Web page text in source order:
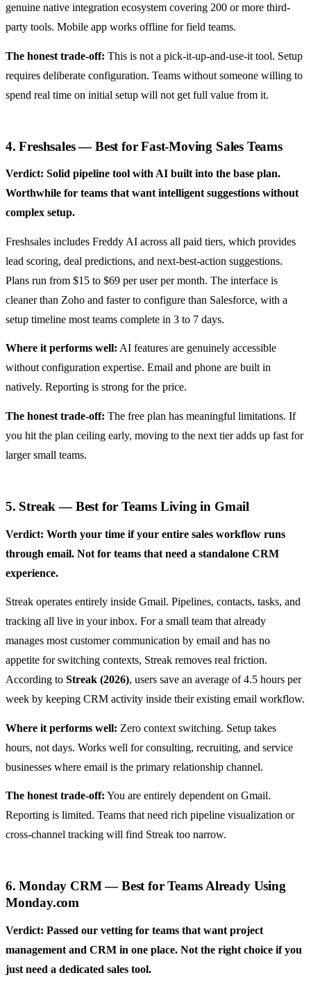
genuine native integration ecosystem covering 200 or more third-
party tools. Mobile app works offline for field teams.
The honest trade-off: This is not a pick-it-up-and-use-it tool. Setup
requires deliberate configuration. Teams without someone willing to
spend real time on initial setup will not get full value from it.
4. Freshsales — Best for Fast-Moving Sales Teams
Verdict: Solid pipeline tool with AI built into the base plan.
Worthwhile for teams that want intelligent suggestions without
complex setup.
Freshsales includes Freddy AI across all paid tiers, which provides
lead scoring, deal predictions, and next-best-action suggestions.
Plans run from $15 to $69 per user per month. The interface is
cleaner than Zoho and faster to configure than Salesforce, with a
setup timeline most teams complete in 3 to 7 days.
Where it performs well: AI features are genuinely accessible
without configuration expertise. Email and phone are built in
natively. Reporting is strong for the price.
The honest trade-off: The free plan has meaningful limitations. If
you hit the plan ceiling early, moving to the next tier adds up fast for
larger small teams.
5. Streak — Best for Teams Living in Gmail
Verdict: Worth your time if your entire sales workflow runs
through email. Not for teams that need a standalone CRM
experience.
Streak operates entirely inside Gmail. Pipelines, contacts, tasks, and
tracking all live in your inbox. For a small team that already
manages most customer communication by email and has no
appetite for switching contexts, Streak removes real friction.
According to Streak (2026), users save an average of 4.5 hours per
week by keeping CRM activity inside their existing email workflow.
Where it performs well: Zero context switching. Setup takes
hours, not days. Works well for consulting, recruiting, and service
businesses where email is the primary relationship channel.
The honest trade-off: You are entirely dependent on Gmail.
Reporting is limited. Teams that need rich pipeline visualization or
cross-channel tracking will find Streak too narrow.
6. Monday CRM — Best for Teams Already Using
Monday.com
Verdict: Passed our vetting for teams that want project
management and CRM in one place. Not the right choice if you
just need a dedicated sales tool.